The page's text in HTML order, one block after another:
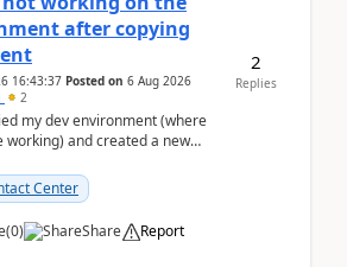
after copying
16:43:37 Posted on 6 Aug 2026
2
my dev environment (where
working) and created a new
Center
(0) Share Report
2
Replies